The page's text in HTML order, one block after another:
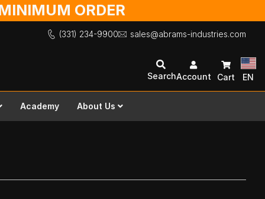
ORDER
(331) 234-9900 sales@abrams-industries.com
SearchAccount Cart EN
Academy About Us